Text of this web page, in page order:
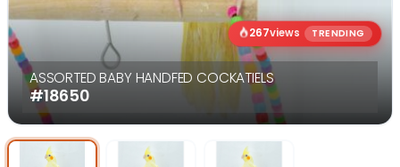
ASSORTED BABY HANDFED COCKATIELS
#18650
267views TRENDING